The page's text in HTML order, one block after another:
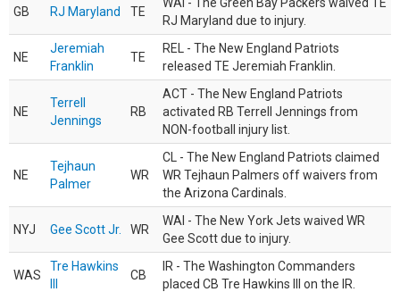
GB RJ Maryland TE
RJ Maryland due to injury.
NE
Jeremiah
Franklin
TE
REL - The New England Patriots
released TE Jeremiah Franklin.
NE
Terrell
Jennings
RB
ACT - The New England Patriots
activated RB Terrell Jennings from
NON-football injury list.
NE
Tejhaun
Palmer
WR
CL - The New England Patriots claimed
WR Tejhaun Palmers off waivers from
the Arizona Cardinals.
NYJ Gee Scott Jr. WR
WAI - The New York Jets waived WR
Gee Scott due to injury.
WAS
Tre Hawkins
CB
IR - The Washington Commanders
placed CB Tre Hawkins III on the IR.